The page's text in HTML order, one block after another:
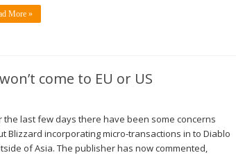
More »
come to EU or US
the last few days there have been some concerns
Blizzard incorporating micro-transactions in to Diablo
of Asia. The publisher has now commented,